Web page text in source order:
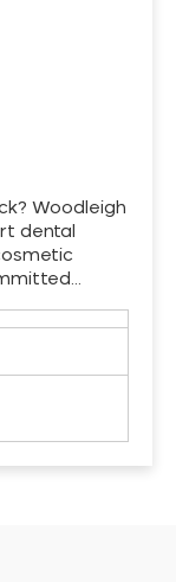
Woodleigh
dental